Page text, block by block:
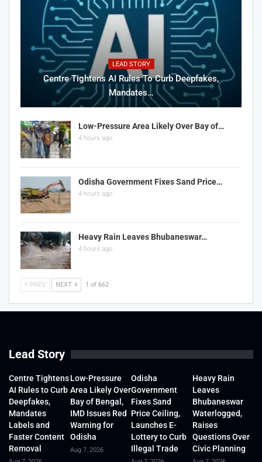
LEAD STORY
Centre Tightens AI Rules To Curb Deepfakes,
Mandates…
Low-Pressure Area Likely Over Bay of…
4 hours ago
Odisha Government Fixes Sand Price…
4 hours ago
Heavy Rain Leaves Bhubaneswar…
4 hours ago
PREV NEXT 1 of 662
Lead Story
Centre Tightens
AI Rules to Curb
Deepfakes,
Mandates
Labels and
Faster Content
Removal
Low-Pressure
Area Likely Over
Bay of Bengal,
IMD Issues Red
Warning for
Odisha
Aug 7, 2026
Odisha
Government
Fixes Sand
Price Ceiling,
Launches E-
Lottery to Curb
Illegal Trade
Heavy Rain
Leaves
Bhubaneswar
Waterlogged,
Raises
Questions Over
Civic Planning